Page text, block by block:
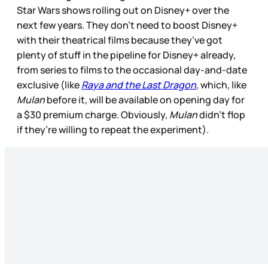
Star Wars shows rolling out on Disney+ over the
next few years. They don’t need to boost Disney+
with their theatrical films because they’ve got
plenty of stuff in the pipeline for Disney+ already,
from series to films to the occasional day-and-date
exclusive (likeRaya and the Last Dragon, which, like
Mulanbefore it, will be available on opening day for
a $30 premium charge. Obviously, Mulandidn’t flop
if they’re willing to repeat the experiment).